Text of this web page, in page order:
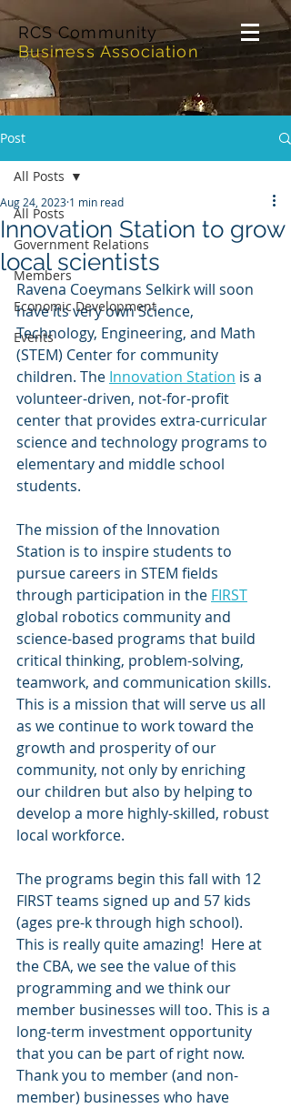
RCS Community
Business Association
Post
All Posts
Government Relations
Members
Economic Development
Events
All Posts
Innovation Station to grow
local scientists
Aug 24, 2023 1 min read
Ravena Coeymans Selkirk will soon
have its very own Science,
Technology, Engineering, and Math
(STEM) Center for community
children. The Innovation Station is a
volunteer-driven, not-for-profit
center that provides extra-curricular
science and technology programs to
elementary and middle school
students.
The mission of the Innovation
Station is to inspire students to
pursue careers in STEM fields
through participation in the FIRST
global robotics community and
science-based programs that build
critical thinking, problem-solving,
teamwork, and communication skills.
This is a mission that will serve us all
as we continue to work toward the
growth and prosperity of our
community, not only by enriching
our children but also by helping to
develop a more highly-skilled, robust
local workforce.
The programs begin this fall with 12
FIRST teams signed up and 57 kids
(ages pre-k through high school).
This is really quite amazing!  Here at
the CBA, we see the value of this
programming and we think our
member businesses will too. This is a
long-term investment opportunity
that you can be part of right now.
Thank you to member (and non-
member) businesses who have